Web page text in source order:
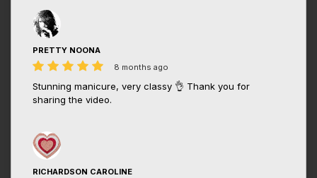
PRETTY NOONA
8 months ago
Stunning manicure, very classy 👌 Thank you for
sharing the video.
RICHARDSON CAROLINE